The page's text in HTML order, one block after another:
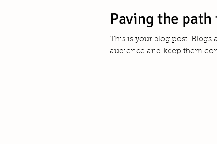
Paving the
This is your blog post.
audience and keep them